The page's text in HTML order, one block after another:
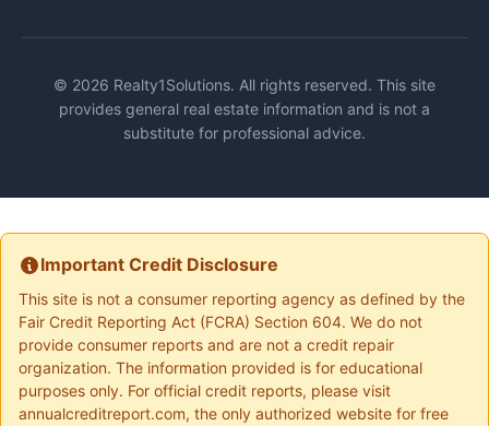
© 2026 Realty1Solutions. All rights reserved. This site
provides general real estate information and is not a
substitute for professional advice.
Important Credit Disclosure
This site is not a consumer reporting agency as defined by the
Fair Credit Reporting Act (FCRA) Section 604. We do not
provide consumer reports and are not a credit repair
organization. The information provided is for educational
purposes only. For official credit reports, please visit
annualcreditreport.com, the only authorized website for free